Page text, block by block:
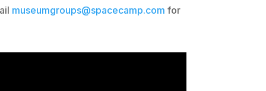
museumgroups@spacecamp.com for